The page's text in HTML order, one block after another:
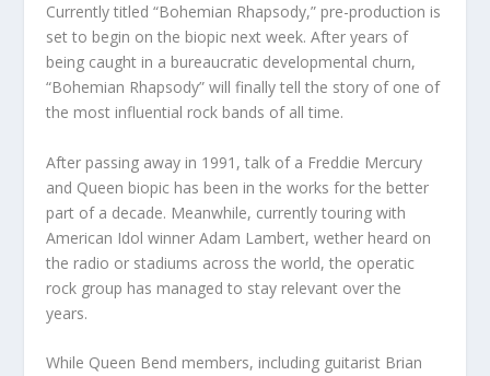
Currently titled “Bohemian Rhapsody,” pre-production is
set to begin on the biopic next week. After years of
being caught in a bureaucratic developmental churn,
“Bohemian Rhapsody” will finally tell the story of one of
the most influential rock bands of all time.
After passing away in 1991, talk of a Freddie Mercury
and Queen biopic has been in the works for the better
part of a decade. Meanwhile, currently touring with
American Idol winner Adam Lambert, wether heard on
the radio or stadiums across the world, the operatic
rock group has managed to stay relevant over the
years.
While Queen Bend members, including guitarist Brian